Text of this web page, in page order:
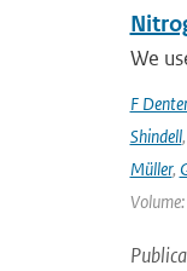
We
F
Shindell,
Müller,